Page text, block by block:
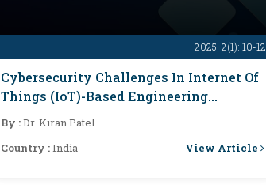
2025; 2(1): 10-12
Cybersecurity Challenges In Internet Of
Things (IoT)-Based Engineering
Systems
By :Dr. Kiran Patel
Country :India View Article